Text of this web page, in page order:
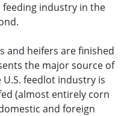
industry in the
and heifers are finished
the major source of
U.S. feedlot industry is
(almost entirely corn
and foreign